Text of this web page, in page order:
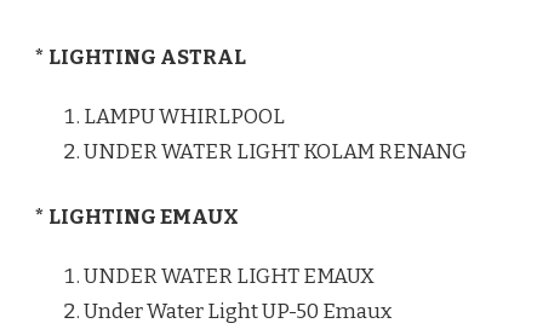
* LIGHTING ASTRAL
LAMPU WHIRLPOOL
UNDER WATER LIGHT KOLAM RENANG
* LIGHTING EMAUX
UNDER WATER LIGHT EMAUX
Under Water Light UP-50 Emaux